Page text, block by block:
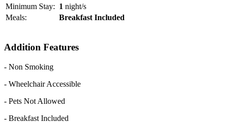
Minimum Stay: 1 night/s
Meals:
Breakfast Included
Addition Features
- Non Smoking
- Wheelchair Accessible
- Pets Not Allowed
- Breakfast Included